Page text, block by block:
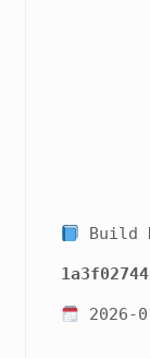
Build
2026-